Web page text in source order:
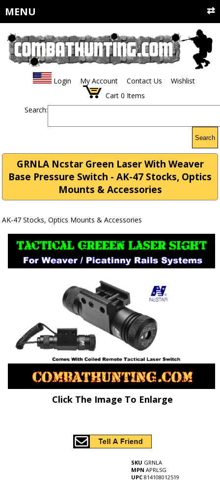
MENU
Login My Account Contact Us
Wishlist
Cart 0 Items
Search:
Search
GRNLA Ncstar Green Laser With Weaver
Base Pressure Switch - AK-47 Stocks, Optics
Mounts & Accessories
AK-47 Stocks, Optics Mounts & Accessories
Click The Image To Enlarge
SKU GRNLA
MPN APRLSG
UPC 814108012519